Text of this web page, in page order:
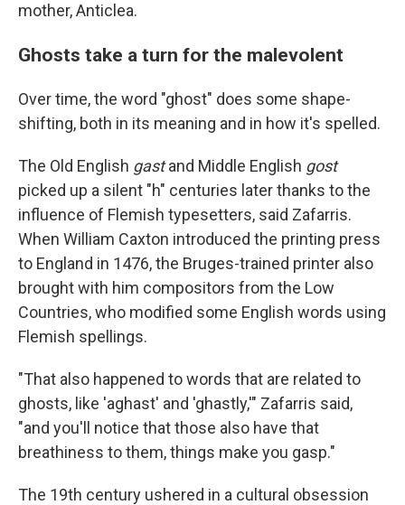
mother, Anticlea.
Ghosts take a turn for the malevolent
Over time, the word "ghost" does some shape-
shifting, both in its meaning and in how it's spelled.
The Old English gastand Middle English gost
picked up a silent "h" centuries later thanks to the
influence of Flemish typesetters, said Zafarris.
When William Caxton introduced the printing press
to England in 1476, the Bruges-trained printer also
brought with him compositors from the Low
Countries, who modified some English words using
Flemish spellings.
"That also happened to words that are related to
ghosts, like 'aghast' and 'ghastly,'" Zafarris said,
"and you'll notice that those also have that
breathiness to them, things make you gasp."
The 19th century ushered in a cultural obsession